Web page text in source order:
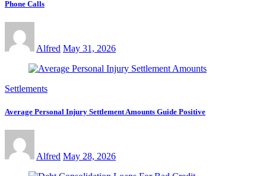
Phone Calls
Alfred May 31, 2026
Settlements
Average Personal Injury Settlement Amounts Guide Positive
Alfred May 28, 2026